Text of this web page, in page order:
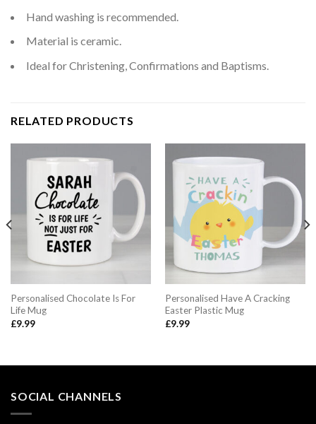
Hand washing is recommended.
Material is ceramic.
Ideal for Christening, Confirmations and Baptisms.
RELATED PRODUCTS
Personalised Chocolate Is For
Life Mug
£9.99
Personalised Have A Cracking
Easter Plastic Mug
£9.99
SOCIAL CHANNELS